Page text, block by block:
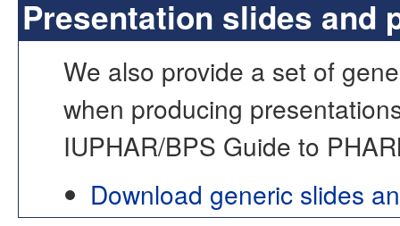
Presentation slides and
We also provide a set of
when producing
IUPHAR/BPS Guide to
Download generic slides